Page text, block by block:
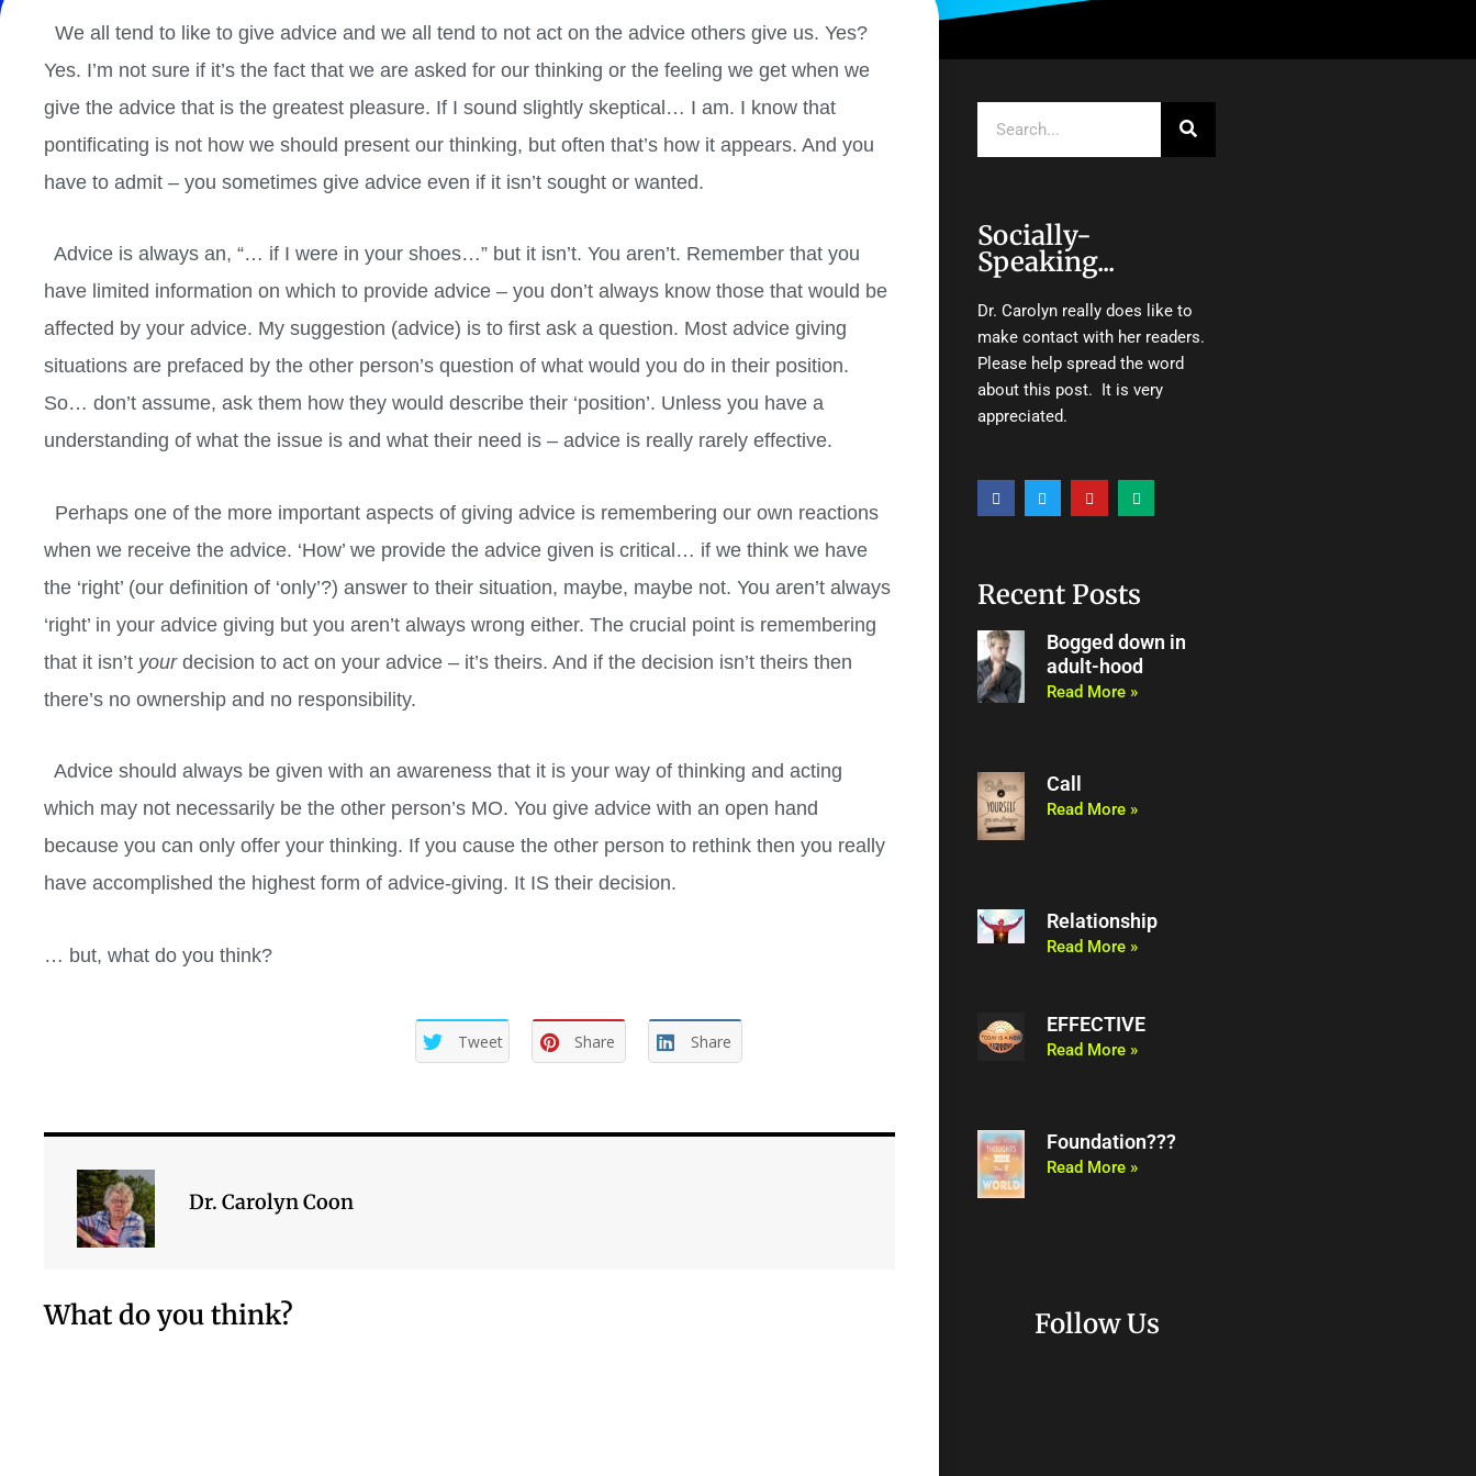
We all tend to like to give advice and we all tend to not act on the advice others give us. Yes?
Yes. I’m not sure if it’s the fact that we are asked for our thinking or the feeling we get when we
give the advice that is the greatest pleasure. If I sound slightly skeptical… I am. I know that
pontificating is not how we should present our thinking, but often that’s how it appears. And you
have to admit – you sometimes give advice even if it isn’t sought or wanted.
Advice is always an, “… if I were in your shoes…” but it isn’t. You aren’t. Remember that you
have limited information on which to provide advice – you don’t always know those that would be
affected by your advice. My suggestion (advice) is to first ask a question. Most advice giving
situations are prefaced by the other person’s question of what would you do in their position.
So… don’t assume, ask them how they would describe their ‘position’. Unless you have a
understanding of what the issue is and what their need is – advice is really rarely effective.
Perhaps one of the more important aspects of giving advice is remembering our own reactions
when we receive the advice. ‘How’ we provide the advice given is critical… if we think we have
the ‘right’ (our definition of ‘only’?) answer to their situation, maybe, maybe not. You aren’t always
‘right’ in your advice giving but you aren’t always wrong either. The crucial point is remembering
that it isn’t yourdecision to act on your advice – it’s theirs. And if the decision isn’t theirs then
there’s no ownership and no responsibility.
Advice should always be given with an awareness that it is your way of thinking and acting
which may not necessarily be the other person’s MO. You give advice with an open hand
because you can only offer your thinking. If you cause the other person to rethink then you really
have accomplished the highest form of advice-giving. It IS their decision.
… but, what do you think?
Tweet Share Share
Dr. Carolyn Coon
What do you think?
Socially-
Speaking...
Dr. Carolyn really does like to
make contact with her readers.
Please help spread the word
about this post. It is very
appreciated.
a
c
k
w
i
o
u
e
d
Recent Posts
Bogged down in
adult-hood
Read More »
Call
Read More »
Relationship
Read More »
EFFECTIVE
Read More »
Foundation???
Read More »
Follow Us